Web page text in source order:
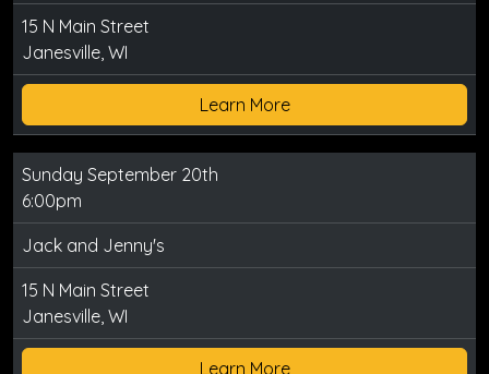
15 N Main Street
Janesville, WI
Learn More
Sunday September 20th
6:00pm
Jack and Jenny's
15 N Main Street
Janesville, WI
Learn More